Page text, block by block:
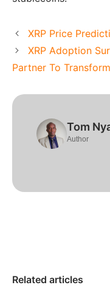
XRP Price
XRP Adoption
Partner To
Tom
Author
Related articles